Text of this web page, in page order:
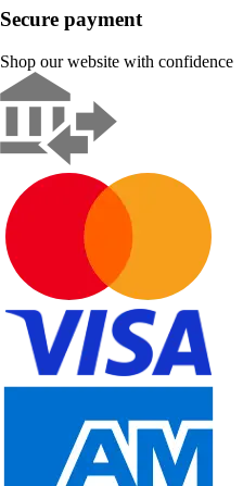
Secure payment
Shop our website with confidence